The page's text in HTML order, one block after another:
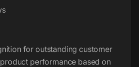
for outstanding customer
performance based on